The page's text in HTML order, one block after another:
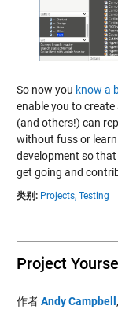
So now you know a
enable you to
(and others!) can
without fuss or
development so
get going and
类别: Projects, Testing
Project
作者Andy Campbell,